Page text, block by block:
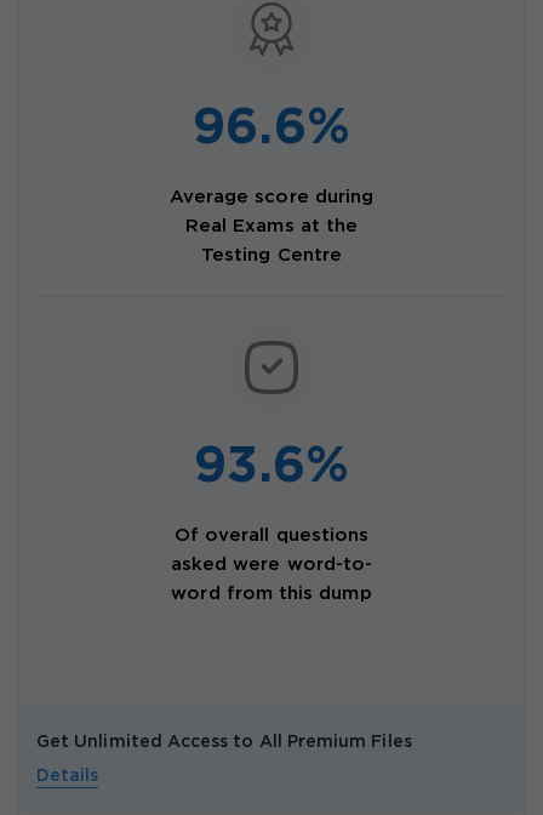
96.6%
Average score during
Real Exams at the
Testing Centre
93.6%
Of overall questions
asked were word-to-
word from this dump
Get Unlimited Access to All Premium Files
Details